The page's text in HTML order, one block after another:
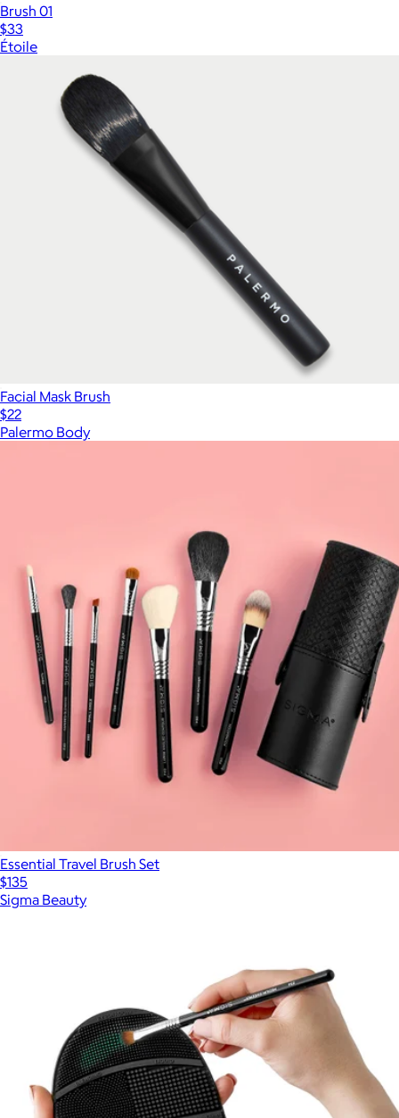
Brush 01
$33
Étoile
Facial Mask Brush
$22
Palermo Body
Essential Travel Brush Set
$135
Sigma Beauty